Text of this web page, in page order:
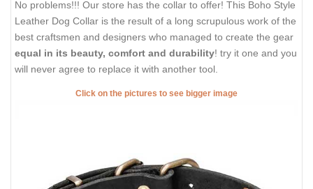
No problems!!! Our store has the collar to offer! This Boho Style
Leather Dog Collar is the result of a long scrupulous work of the
best craftsmen and designers who managed to create the gear
equal in its beauty, comfort and durability! try it one and you
will never agree to replace it with another tool.
Click on the pictures to see bigger image